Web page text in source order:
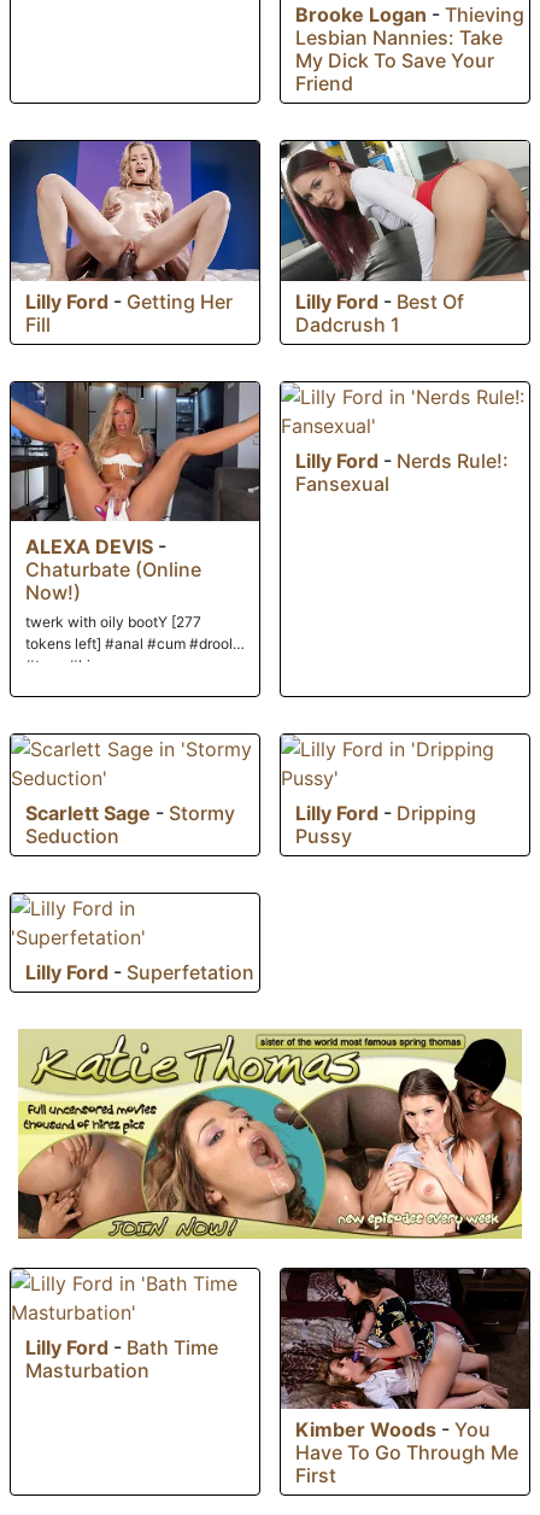
Brooke Logan - Thieving
Lesbian Nannies: Take
My Dick To Save Your
Friend
Lilly Ford - Getting Her
Fill
Lilly Ford - Best Of
Dadcrush 1
ALEXA DEVIS -
Chaturbate (Online
Now!)
twerk with oily bootY [277
tokens left] #anal #cum #drool
#teen #bigass
Lilly Ford - Nerds Rule!:
Fansexual
Scarlett Sage - Stormy
Seduction
Lilly Ford - Dripping
Pussy
Lilly Ford - Superfetation
Lilly Ford - Bath Time
Masturbation
Kimber Woods - You
Have To Go Through Me
First